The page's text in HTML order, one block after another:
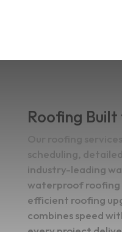
Roofing
scheduling,
industry-leading
waterproof roofing
efficient roofing
combines speed